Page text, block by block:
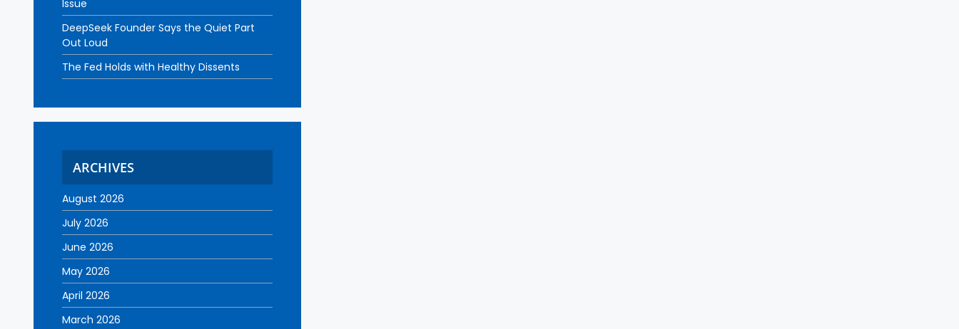
Issue
DeepSeek Founder Says the Quiet Part
Out Loud
The Fed Holds with Healthy Dissents
ARCHIVES
August 2026
July 2026
June 2026
May 2026
April 2026
March 2026